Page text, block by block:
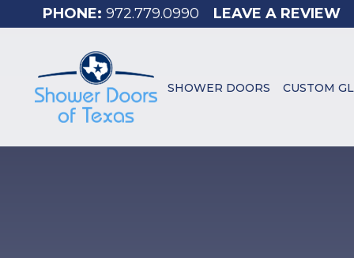
972.779.0990 LEAVE A REVIEW
SHOWER DOORS CUSTOM